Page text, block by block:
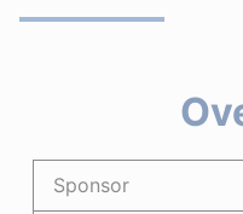
Sponsor